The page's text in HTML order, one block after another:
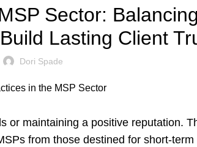
Sector:
Lasting Client
Dori Spade
or maintaining a positive reputation.
from those destined for short-